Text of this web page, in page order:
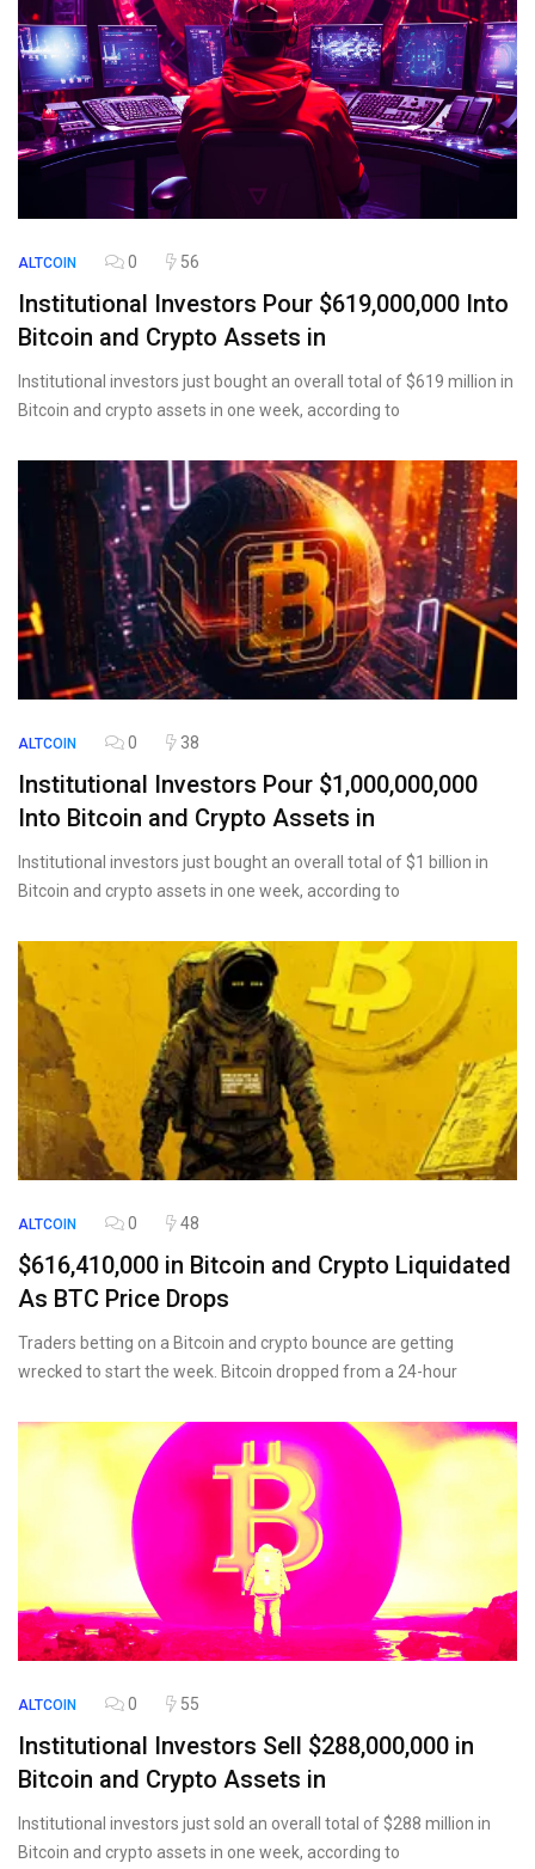
ALTCOIN 0 56
Institutional Investors Pour $619,000,000 Into
Bitcoin and Crypto Assets in
Institutional investors just bought an overall total of $619 million in
Bitcoin and crypto assets in one week, according to
ALTCOIN 0 38
Institutional Investors Pour $1,000,000,000
Into Bitcoin and Crypto Assets in
Institutional investors just bought an overall total of $1 billion in
Bitcoin and crypto assets in one week, according to
ALTCOIN 0 48
$616,410,000 in Bitcoin and Crypto Liquidated
As BTC Price Drops
Traders betting on a Bitcoin and crypto bounce are getting
wrecked to start the week. Bitcoin dropped from a 24-hour
ALTCOIN 0 55
Institutional Investors Sell $288,000,000 in
Bitcoin and Crypto Assets in
Institutional investors just sold an overall total of $288 million in
Bitcoin and crypto assets in one week, according to